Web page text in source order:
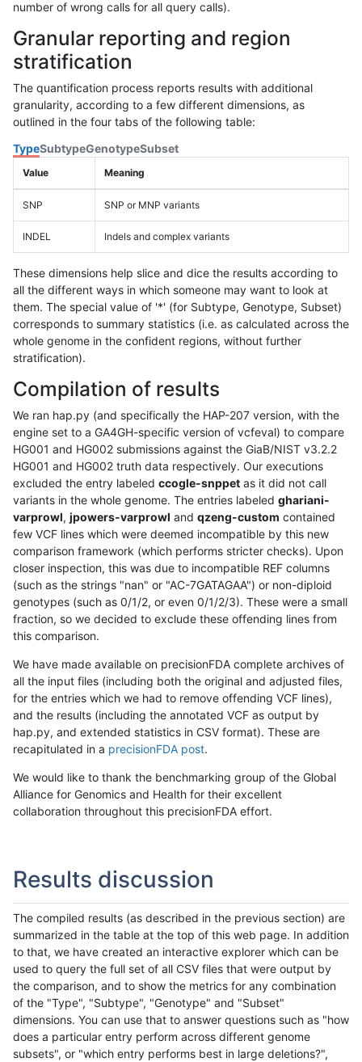
number of wrong calls for all query calls).
Granular reporting and region
stratification
The quantification process reports results with additional
granularity, according to a few different dimensions, as
outlined in the four tabs of the following table:
TypeSubtypeGenotypeSubset
Value Meaning
SNP SNP or MNP variants
INDEL Indels and complex variants
These dimensions help slice and dice the results according to
all the different ways in which someone may want to look at
them. The special value of '*' (for Subtype, Genotype, Subset)
corresponds to summary statistics (i.e. as calculated across the
whole genome in the confident regions, without further
stratification).
Compilation of results
We ran hap.py (and specifically the HAP-207 version, with the
engine set to a GA4GH-specific version of vcfeval) to compare
HG001 and HG002 submissions against the GiaB/NIST v3.2.2
HG001 and HG002 truth data respectively. Our executions
excluded the entry labeled ccogle-snppet as it did not call
variants in the whole genome. The entries labeled ghariani-
varprowl, jpowers-varprowl and qzeng-custom contained
few VCF lines which were deemed incompatible by this new
comparison framework (which performs stricter checks). Upon
closer inspection, this was due to incompatible REF columns
(such as the strings "nan" or "AC-7GATAGAA") or non-diploid
genotypes (such as 0/1/2, or even 0/1/2/3). These were a small
fraction, so we decided to exclude these offending lines from
this comparison.
We have made available on precisionFDA complete archives of
all the input files (including both the original and adjusted files,
for the entries which we had to remove offending VCF lines),
and the results (including the annotated VCF as output by
hap.py, and extended statistics in CSV format). These are
recapitulated in a precisionFDA post.
We would like to thank the benchmarking group of the Global
Alliance for Genomics and Health for their excellent
collaboration throughout this precisionFDA effort.
Results discussion
The compiled results (as described in the previous section) are
summarized in the table at the top of this web page. In addition
to that, we have created an interactive explorer which can be
used to query the full set of all CSV files that were output by
the comparison, and to show the metrics for any combination
of the "Type", "Subtype", "Genotype" and "Subset"
dimensions. You can use that to answer questions such as "how
does a particular entry perform across different genome
subsets", or "which entry performs best in large deletions?",